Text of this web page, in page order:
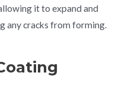
it to expand and
any cracks from forming.